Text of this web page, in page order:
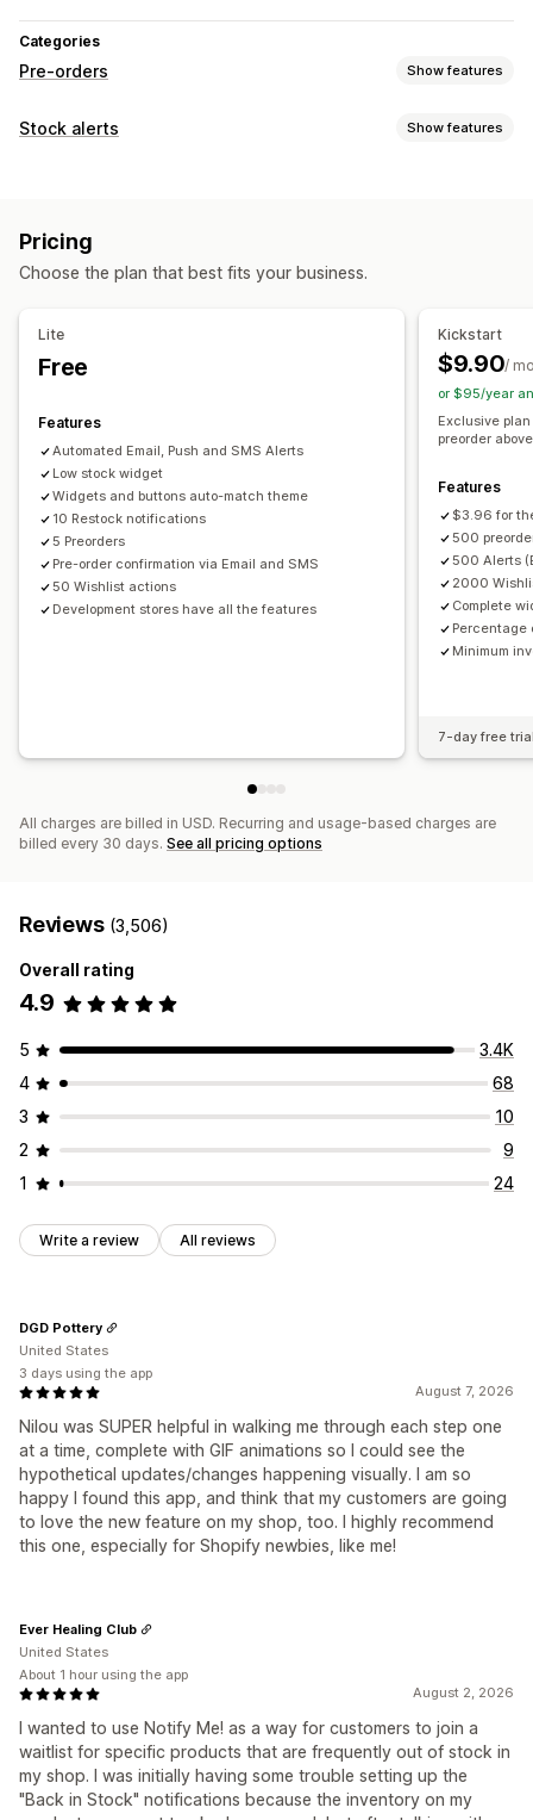
Categories
Pre-orders Show features
Order type
Buttons
SMS notifications
Multi-language
Order limits
Payment options
Partial payments
Payment schedules
Stock alerts Show features
Back in stock
Email SMS Out of stock Custom alerts
Notification button
Analytics and reporting
Customer demand
Inventory reports
Sales forecasting Inventory tracking
Pricing
Choose the plan that best fits your business.
Lite
Free
Features
Automated Email, Push and SMS Alerts
Low stock widget
Widgets and buttons auto-match theme
10 Restock notifications
5 Preorders
Pre-order confirmation via Email and SMS
50 Wishlist actions
Development stores have all the features
Kickstart
$9.90/
or $95/year
Exclusive
preorder
Features
$3.96 for
500
500 Alerts
2000
Complete
Percentage
Minimum
7-day free
All charges are billed in USD. Recurring and usage-based charges are
billed every 30 days. See all pricing options
Reviews (3,506)
Overall rating
4.9
5
3.4K
4
68
3
10
2
9
1
24
Write a review All reviews
August 7, 2026
Nilou was SUPER helpful in walking me through each step one
at a time, complete with GIF animations so I could see the
hypothetical updates/changes happening visually. I am so
happy I found this app, and think that my customers are going
to love the new feature on my shop, too. I highly recommend
this one, especially for Shopify newbies, like me!
DGD Pottery
United States
3 days using the app
August 2, 2026
I wanted to use Notify Me! as a way for customers to join a
waitlist for specific products that are frequently out of stock in
my shop. I was initially having some trouble setting up the
"Back in Stock" notifications because the inventory on my
Ever Healing Club
United States
About 1 hour using the app